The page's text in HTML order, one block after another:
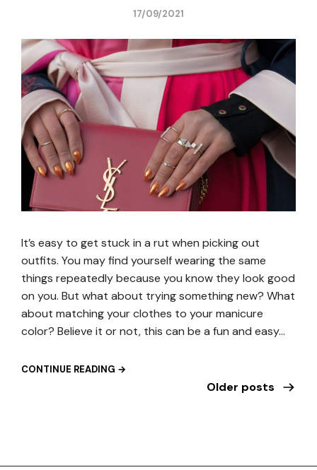
17/09/2021
It’s easy to get stuck in a rut when picking out
outfits. You may find yourself wearing the same
things repeatedly because you know they look good
on you. But what about trying something new? What
about matching your clothes to your manicure
color? Believe it or not, this can be a fun and easy…
CONTINUE READING →
Older posts